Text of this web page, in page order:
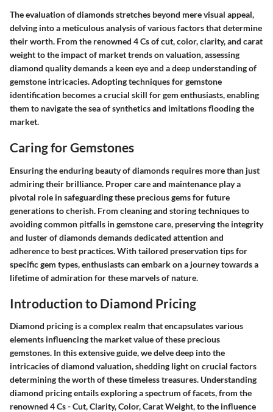
The evaluation of diamonds stretches beyond mere visual appeal,
delving into a meticulous analysis of various factors that determine
their worth. From the renowned 4 Cs of cut, color, clarity, and carat
weight to the impact of market trends on valuation, assessing
diamond quality demands a keen eye and a deep understanding of
gemstone intricacies. Adopting techniques for gemstone
identification becomes a crucial skill for gem enthusiasts, enabling
them to navigate the sea of synthetics and imitations flooding the
market.
Caring for Gemstones
Ensuring the enduring beauty of diamonds requires more than just
admiring their brilliance. Proper care and maintenance play a
pivotal role in safeguarding these precious gems for future
generations to cherish. From cleaning and storing techniques to
avoiding common pitfalls in gemstone care, preserving the integrity
and luster of diamonds demands dedicated attention and
adherence to best practices. With tailored preservation tips for
specific gem types, enthusiasts can embark on a journey towards a
lifetime of admiration for these marvels of nature.
Introduction to Diamond Pricing
Diamond pricing is a complex realm that encapsulates various
elements influencing the market value of these precious
gemstones. In this extensive guide, we delve deep into the
intricacies of diamond valuation, shedding light on crucial factors
determining the worth of these timeless treasures. Understanding
diamond pricing entails exploring a spectrum of facets, from the
renowned 4 Cs - Cut, Clarity, Color, Carat Weight, to the influence